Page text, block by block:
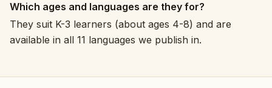
Which ages and languages are they for?
They suit K-3 learners (about ages 4-8) and are
available in all 11 languages we publish in.